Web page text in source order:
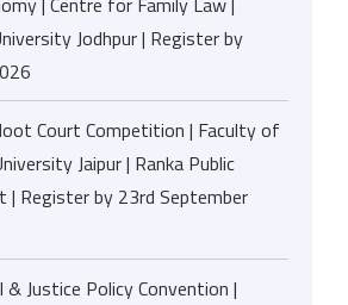
Jodhpur | Register by
Court Competition | Faculty of
Jaipur | Ranka Public
| Register by 23rd September
& Justice Policy Convention |